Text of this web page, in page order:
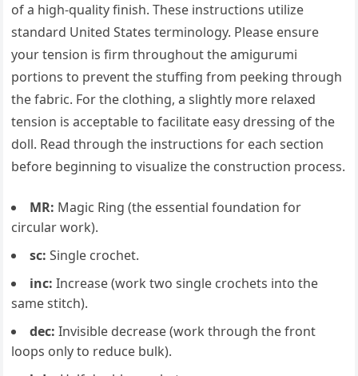
of a high-quality finish. These instructions utilize
standard United States terminology. Please ensure
your tension is firm throughout the amigurumi
portions to prevent the stuffing from peeking through
the fabric. For the clothing, a slightly more relaxed
tension is acceptable to facilitate easy dressing of the
doll. Read through the instructions for each section
before beginning to visualize the construction process.
MR: Magic Ring (the essential foundation for
circular work).
sc: Single crochet.
inc: Increase (work two single crochets into the
same stitch).
dec: Invisible decrease (work through the front
loops only to reduce bulk).